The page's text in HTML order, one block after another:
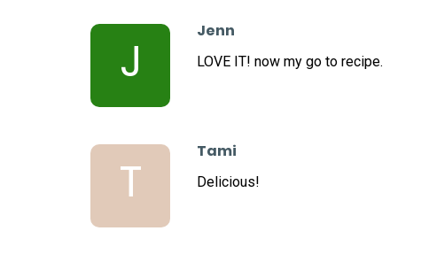
J
Jenn
LOVE IT! now my go to recipe.
T
Tami
Delicious!